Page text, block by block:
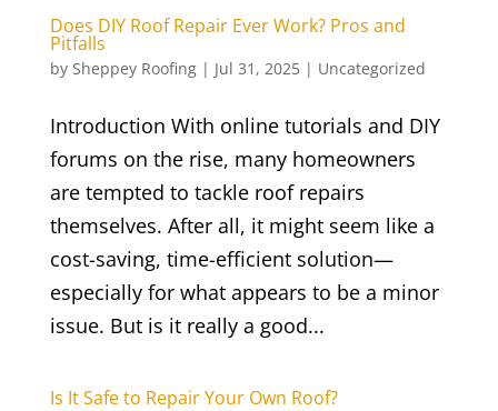
Does DIY Roof Repair Ever Work? Pros and
Pitfalls
by Sheppey Roofing| Jul 31, 2025| Uncategorized
Introduction With online tutorials and DIY
forums on the rise, many homeowners
are tempted to tackle roof repairs
themselves. After all, it might seem like a
cost-saving, time-efficient solution—
especially for what appears to be a minor
issue. But is it really a good...
Is It Safe to Repair Your Own Roof?